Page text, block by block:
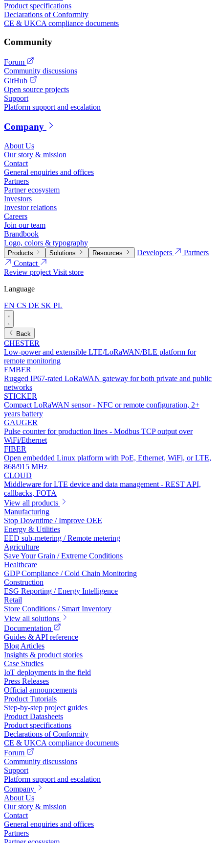
Product specifications
Declarations of Conformity
CE & UKCA compliance documents
Community
Forum
Community discussions
GitHub
Open source projects
Support
Platform support and escalation
Company
About Us
Our story & mission
Contact
General enquiries and offices
Partners
Partner ecosystem
Investors
Investor relations
Careers
Join our team
Brandbook
Logo, colors & typography
Products Solutions Resources Developers
Partners
Contact
Review projectVisit store
Language
EN CS DE SK PL
Back
CHESTER
Low-power and extensible LTE/LoRaWAN/BLE platform for
remote monitoring
EMBER
Rugged IP67-rated LoRaWAN gateway for both private and public
networks
STICKER
Compact LoRaWAN sensor - NFC or remote configuration, 2+
years battery
GAUGER
Pulse counter for production lines - Modbus TCP output over
WiFi/Ethernet
FIBER
Open embedded Linux platform with PoE, Ethernet, WiFi, or LTE,
868/915 MHz
CLOUD
Middleware for LTE device and data management - REST API,
callbacks, FOTA
View all products
Manufacturing
Stop Downtime / Improve OEE
Energy & Utilities
EED sub-metering / Remote metering
Agriculture
Save Your Grain / Extreme Conditions
Healthcare
GDP Compliance / Cold Chain Monitoring
Construction
ESG Reporting / Energy Intelligence
Retail
Store Conditions / Smart Inventory
View all solutions
Documentation
Guides & API reference
Blog Articles
Insights & product stories
Case Studies
IoT deployments in the field
Press Releases
Official announcements
Product Tutorials
Step-by-step project guides
Product Datasheets
Product specifications
Declarations of Conformity
CE & UKCA compliance documents
Forum
Community discussions
Support
Platform support and escalation
Company
About Us
Our story & mission
Contact
General enquiries and offices
Partners